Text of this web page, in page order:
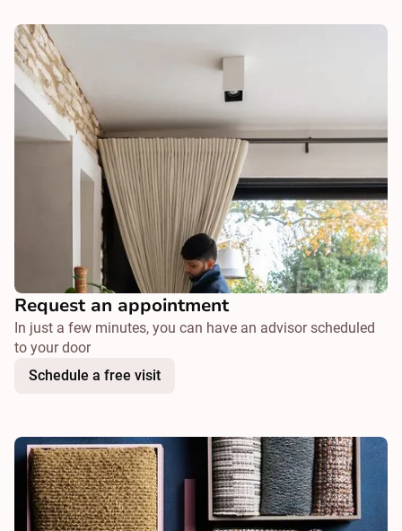
Request an appointment
In just a few minutes, you can have an advisor scheduled
to your door
Schedule a free visit